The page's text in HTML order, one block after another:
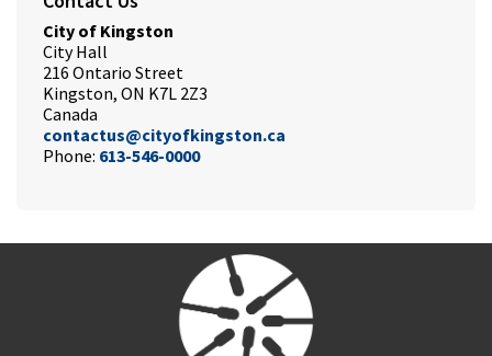
City of Kingston
City Hall
216 Ontario Street
Kingston, ON K7L 2Z3
Canada
contactus@cityofkingston.ca
Phone: 613-546-0000